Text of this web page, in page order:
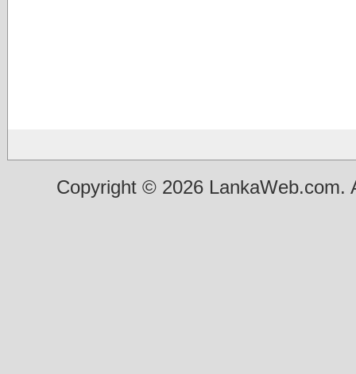
Copyright © 2026 LankaWeb.com.